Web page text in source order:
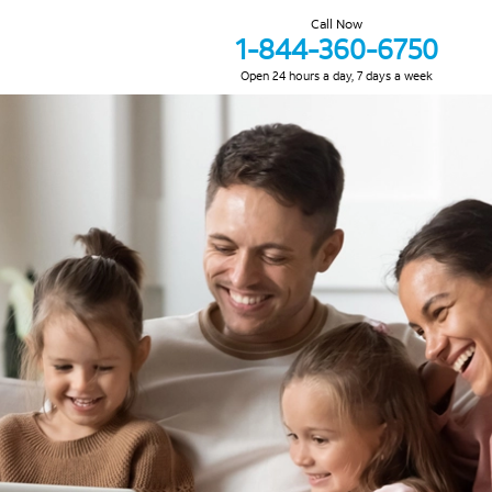
Call Now
1-844-360-6750
Open 24 hours a day, 7 days a week